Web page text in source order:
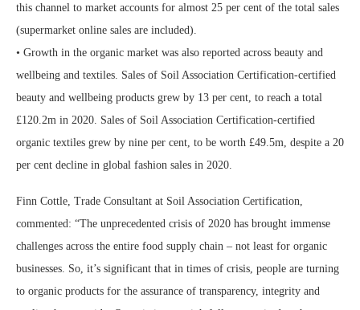
this channel to market accounts for almost 25 per cent of the total sales
(supermarket online sales are included).
• Growth in the organic market was also reported across beauty and
wellbeing and textiles. Sales of Soil Association Certification-certified
beauty and wellbeing products grew by 13 per cent, to reach a total
£120.2m in 2020. Sales of Soil Association Certification-certified
organic textiles grew by nine per cent, to be worth £49.5m, despite a 20
per cent decline in global fashion sales in 2020.
Finn Cottle, Trade Consultant at Soil Association Certification,
commented: “The unprecedented crisis of 2020 has brought immense
challenges across the entire food supply chain – not least for organic
businesses. So, it’s significant that in times of crisis, people are turning
to organic products for the assurance of transparency, integrity and